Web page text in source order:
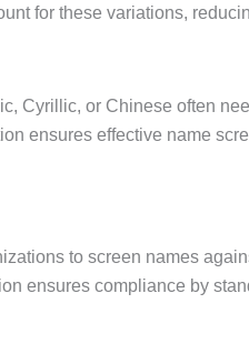
for these variations,
Cyrillic, or Chinese often
ensures effective name
to screen names
ensures compliance by